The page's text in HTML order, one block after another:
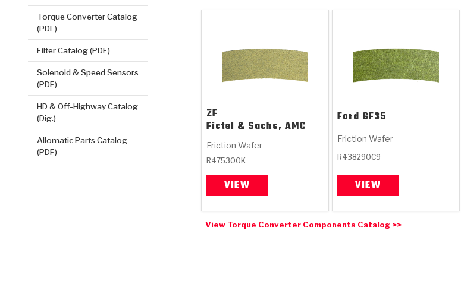
Torque Converter Catalog
(PDF)
Filter Catalog (PDF)
Solenoid & Speed Sensors
(PDF)
HD & Off-Highway Catalog
(Dig.)
Allomatic Parts Catalog
(PDF)
ZF
Fictel & Sachs, AMC
Friction Wafer
R475300K
VIEW
Ford GF35
Friction Wafer
R438290C9
VIEW
View Torque Converter Components Catalog >>